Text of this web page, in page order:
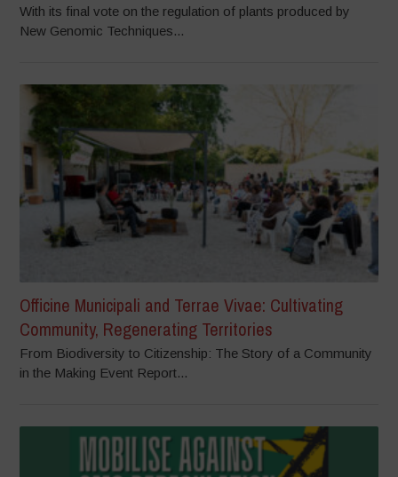
With its final vote on the regulation of plants produced by
New Genomic Techniques...
Officine Municipali and Terrae Vivae: Cultivating
Community, Regenerating Territories
From Biodiversity to Citizenship: The Story of a Community
in the Making Event Report...